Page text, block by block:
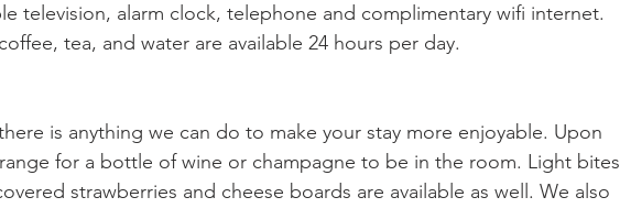
television, alarm clock, telephone and complimentary wifi internet.
tea, and water are available 24 hours per day.
is anything we can do to make your stay more enjoyable. Upon
for a bottle of wine or champagne to be in the room. Light bites
strawberries and cheese boards are available as well. We also